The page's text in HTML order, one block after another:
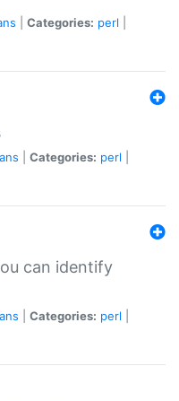
Categories: perl
Categories: perl
can identify
Categories: perl